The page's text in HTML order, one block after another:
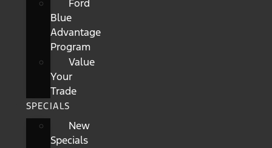
Ford
Blue
Advantage
Program
Value
Your
Trade
SPECIALS
New
Specials